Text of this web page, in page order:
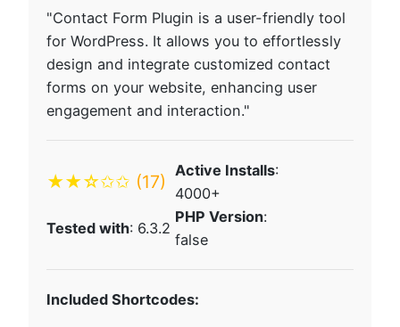
"Contact Form Plugin is a user-friendly tool
for WordPress. It allows you to effortlessly
design and integrate customized contact
forms on your website, enhancing user
engagement and interaction."
★★☆✩✩ (17)
Active Installs:
4000+
Tested with: 6.3.2
PHP Version:
false
Included Shortcodes: